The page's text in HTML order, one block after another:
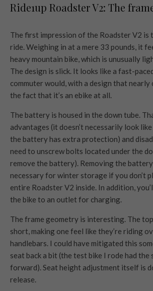
Ride1up Roadster V2: The
The first impression of the Roadster V2 is
ride. Weighing in at a mere 33 pounds, it
heavy mountain bike, which is unusually
The design is slick. It looks like a fast-
commuter would, with a design that nearly
the fact that it’s an ebike at all.
The battery is housed in the down tube.
advantages (it doesn’t necessarily look like
the battery has extra protection) and
need to unscrew bolts located under the
remove the battery). Removing the
necessary for winter storage if you don’t
entire Roadster V2 inside. In addition,
the bike to an outlet for charging.
The frame geometry is interesting. The
short, making one feel like they’re riding
handlebars. I could have mitigated this
seat back a bit (the test bike I rode had
forward). Seat height adjustment itself is
release.